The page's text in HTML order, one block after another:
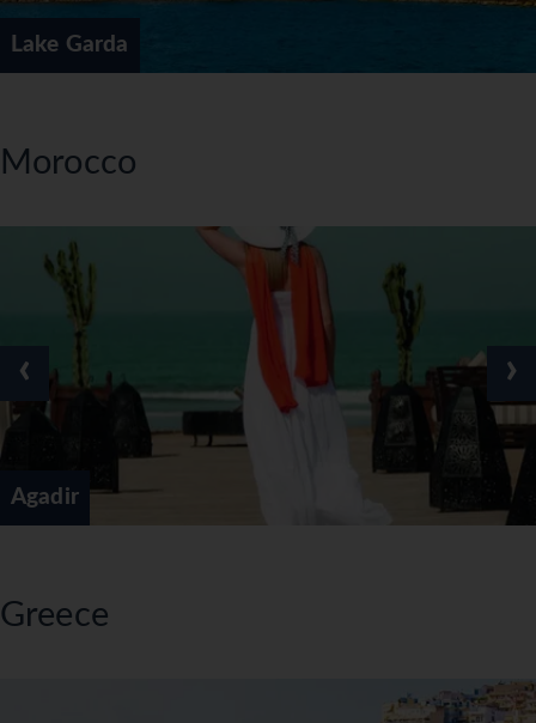
Lake Garda
Morocco
Agadir
‹ ›
Greece